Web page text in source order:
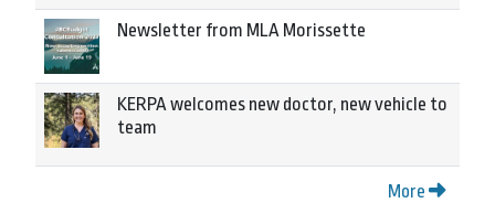
Newsletter from MLA Morissette
KERPA welcomes new doctor, new vehicle to
team
More